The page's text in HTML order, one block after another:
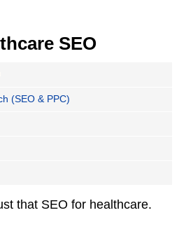
SEO
(SEO & PPC)
that SEO for healthcare.